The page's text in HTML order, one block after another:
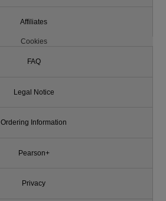
Affiliates
Cookies
FAQ
Legal Notice
Ordering Information
Pearson+
Privacy